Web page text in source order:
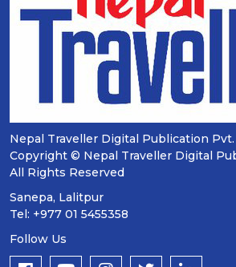
Nepal Traveller Digital Publication
Copyright © Nepal Traveller Digital
All Rights Reserved
Sanepa, Lalitpur
Tel: +977 01 5455358
Follow Us